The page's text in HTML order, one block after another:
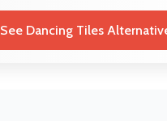
See Dancing Tiles